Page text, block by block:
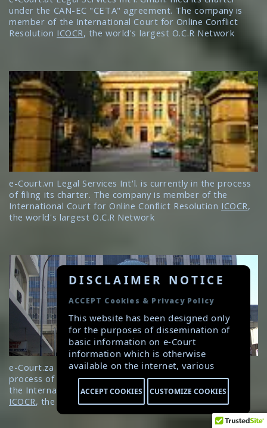
under the CAN-EC "CETA" agreement. The company is
member of the International Court for Online Conflict
Resolution ICOCR, the world's largest O.C.R Network
e-Court.vn Legal Services Int'l. is currently in the process
of filing its charter. The company is member of the
International Court for Online Conflict Resolution ICOCR,
the world's largest O.C.R Network
e-Court.za Legal Services Int'l. Ltd. is currently in the
process of filing its charter. The company is member of
the International Court for Online Conflict Resolution
ICOCR, the world's largest O.C.R Network
DISCLAIMER NOTICE
ACCEPT Cookies & Privacy Policy
This website has been designed only
for the purposes of dissemination of
basic information on e-Court
information which is otherwise
available on the internet, various
public platforms and social media.
Careful attention has been given to
ensure that the information provided
herein is accurate and up-to-date.
However, e-Court is not responsible
ACCEPT COOKIES CUSTOMIZE COOKIES